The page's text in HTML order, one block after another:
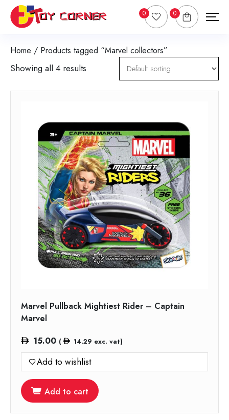
0 0
Home / Products tagged “Marvel collectors”
Showing all 4 results
Marvel Pullback Mightiest Rider – Captain
Marvel
15.00 ( 14.29 exc. vat)
Add to wishlist
Add to cart